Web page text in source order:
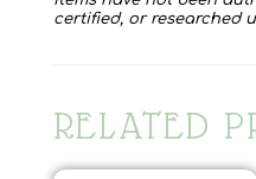
certified, or researched
RELATED